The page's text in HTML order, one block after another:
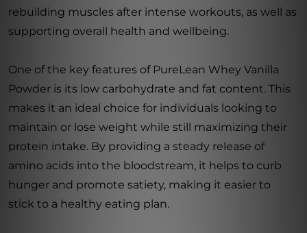
rebuilding muscles after intense workouts, as well as
supporting overall health and wellbeing.
One of the key features of PureLean Whey Vanilla
Powder is its low carbohydrate and fat content. This
makes it an ideal choice for individuals looking to
maintain or lose weight while still maximizing their
protein intake. By providing a steady release of
amino acids into the bloodstream, it helps to curb
hunger and promote satiety, making it easier to
stick to a healthy eating plan.